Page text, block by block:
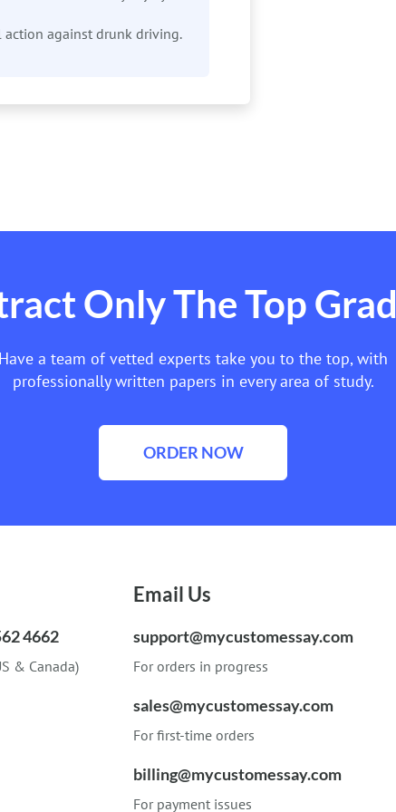
action against drunk driving.
Only The Top
Have a team of vetted experts take you to the top, with
professionally written papers in every area of study.
ORDER NOW
4662
& Canada)
Email Us
support@mycustomessay.com
For orders in progress
sales@mycustomessay.com
For first-time orders
billing@mycustomessay.com
For payment issues